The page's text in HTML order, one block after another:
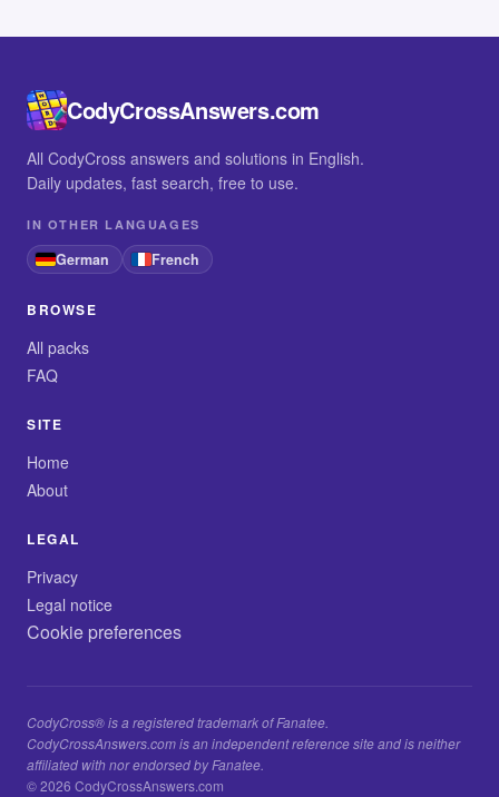
CodyCrossAnswers.com
All CodyCross answers and solutions in English.
Daily updates, fast search, free to use.
IN OTHER LANGUAGES
German French
BROWSE
All packs
FAQ
SITE
Home
About
LEGAL
Privacy
Legal notice
Cookie preferences
CodyCross® is a registered trademark of Fanatee.
CodyCrossAnswers.com is an independent reference site and is neither
affiliated with nor endorsed by Fanatee.
© 2026 CodyCrossAnswers.com